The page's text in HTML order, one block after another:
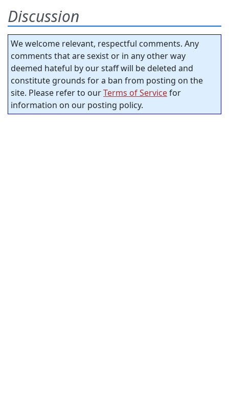
Discussion
We welcome relevant, respectful comments. Any
comments that are sexist or in any other way
deemed hateful by our staff will be deleted and
constitute grounds for a ban from posting on the
site. Please refer to ourTerms of Servicefor
information on our posting policy.